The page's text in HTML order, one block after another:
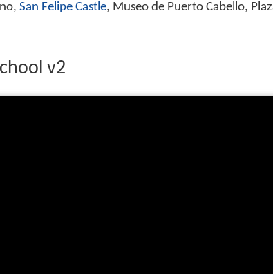
San Felipe Castle, Museo de Puerto Cabello,
v2